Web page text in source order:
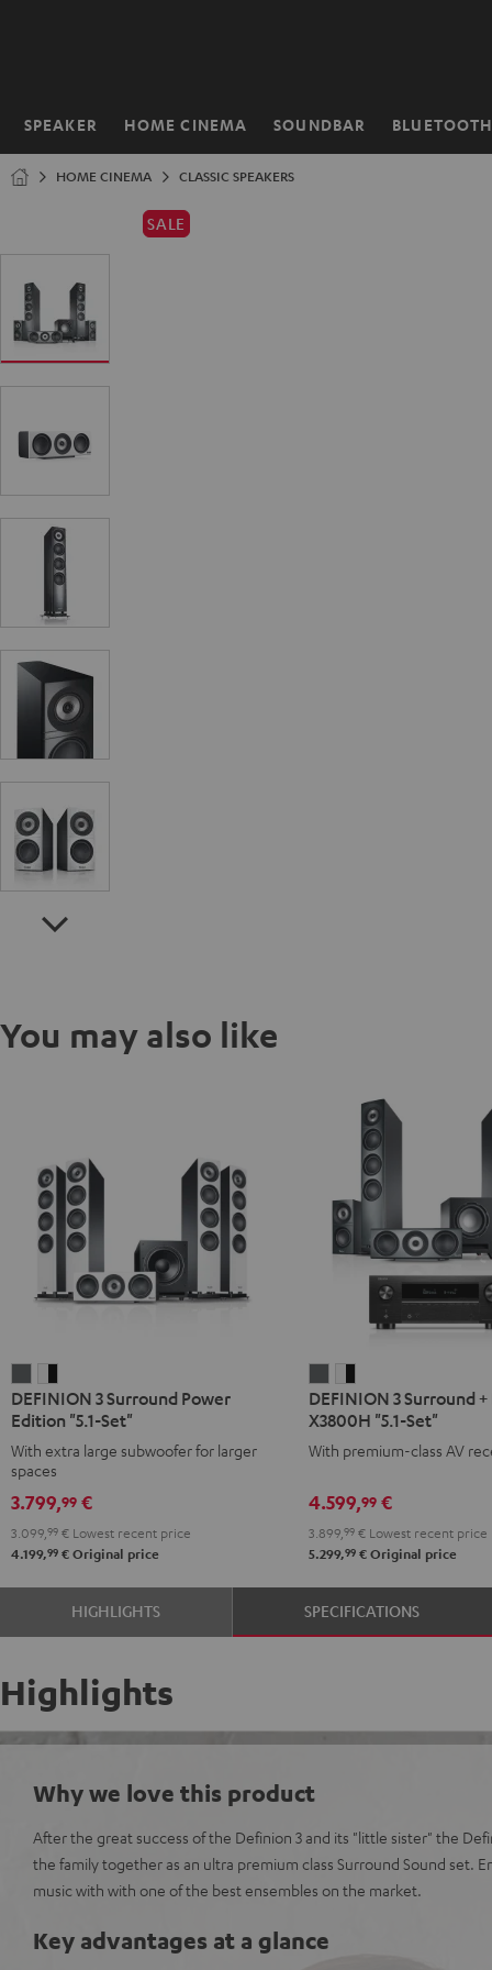
SPEAKER HOME CINEMA SOUNDBAR BLUETOOTH
Home
HOME CINEMA CLASSIC SPEAKERS
SALE
You may also like
3
Surround
Power
Edition
"5.1-
Set"
anthracite
3
Surround
Power
"5.1-
Set"
white
-
black
DEFINION 3 Surround Power
Edition "5.1-Set"
With extra large subwoofer for larger
spaces
3.799,99 €
3.099, 99 € Lowest recent price
4.199,99 € Original price
3
Surround
+
X3800H
"5.1-
Set"
anthracite
3
Surround
+
X3800H
"5.1-
Set"
white
-
black
DEFINION 3 Surround
X3800H "5.1-Set"
With premium-class AV
4.599,99€
3.899, 99€Lowest recent price
5.299,99€Original price
HIGHLIGHTS SPECIFICATIONS
Highlights
Why we love this product
After the great success of the Definion 3 and its "little sister" the
the family together as an ultra premium class Surround Sound set.
music with with one of the best ensembles on the market.
Key advantages at a glance